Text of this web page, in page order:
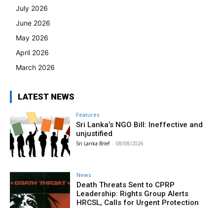
July 2026
June 2026
May 2026
April 2026
March 2026
LATEST NEWS
Features
Sri Lanka’s NGO Bill: Ineffective and
unjustified
Sri Lanka Brief - 08/08/2026
News
Death Threats Sent to CPRP
Leadership: Rights Group Alerts
HRCSL, Calls for Urgent Protection